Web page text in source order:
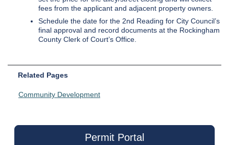
fees from the applicant and adjacent property owners.
Schedule the date for the 2nd Reading for City Council’s
final approval and record documents at the Rockingham
County Clerk of Court’s Office.
Related Pages
Community Development
Permit Portal